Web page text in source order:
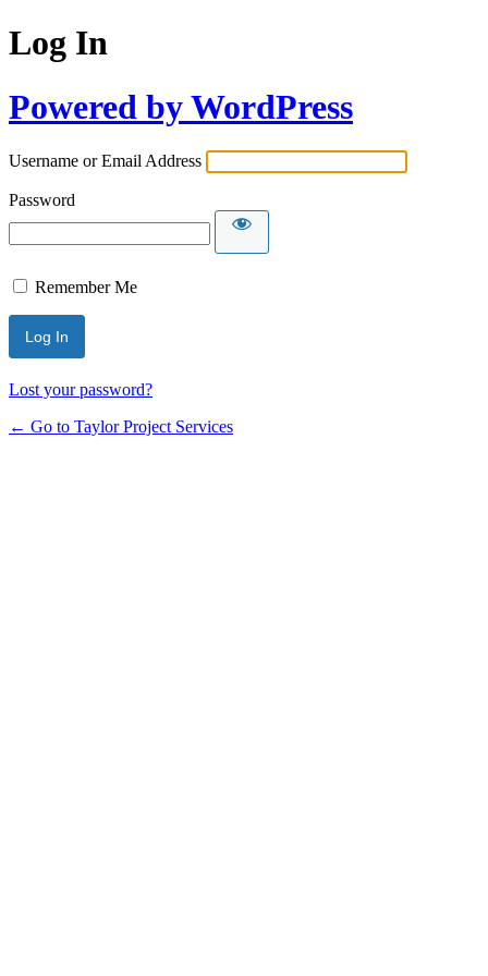
Log In
Powered by WordPress
Username or Email Address
Password
Remember Me
Lost your password?
← Go to Taylor Project Services